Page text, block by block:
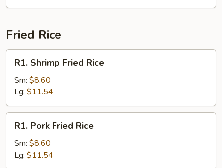
Fried Rice
Shrimp
Fried
Rice
R1. Shrimp Fried Rice
Sm: $8.60
Lg: $11.54
Pork
Fried
Rice
R1. Pork Fried Rice
Sm: $8.60
Lg: $11.54